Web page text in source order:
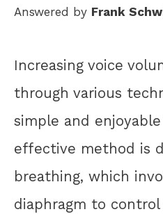
Answered by Frank
Increasing voice
through various
simple and
effective method is
breathing, which
diaphragm to